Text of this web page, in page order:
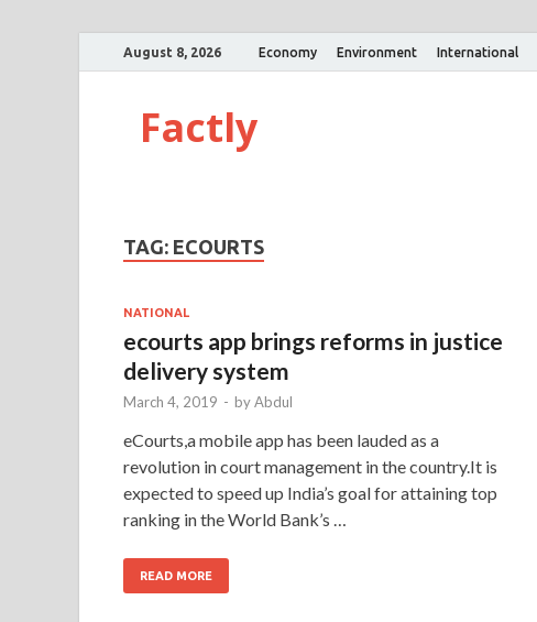
August 8, 2026 Economy Environment International
Factly
TAG: ECOURTS
NATIONAL
ecourts app brings reforms in justice
delivery system
March 4, 2019 - byAbdul
eCourts,a mobile app has been lauded as a
revolution in court management in the country.It is
expected to speed up India’s goal for attaining top
ranking in the World Bank’s …
READ MORE